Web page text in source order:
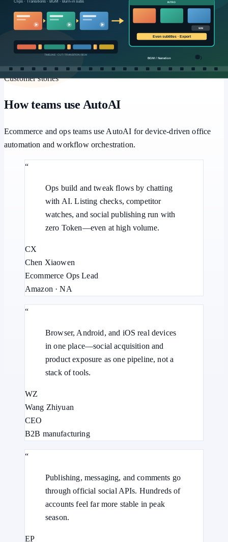
Workflows
Multi-step pipelines, human approval, and batch retries for
repeatable office automation.
Customer stories
How teams use AutoAI
Ecommerce and ops teams use AutoAI for device-driven office
automation and workflow orchestration.
“
Ops build and tweak flows by chatting
with AI. Listing checks, competitor
watches, and social publishing run with
zero Token—even at high volume.
CX
Chen Xiaowen
Ecommerce Ops Lead
Amazon · NA
“
Browser, Android, and iOS real devices
in one place—social acquisition and
product exposure as one pipeline, not a
stack of tools.
WZ
Wang Zhiyuan
CEO
B2B manufacturing
“
Publishing, messaging, and comments go
through official social APIs. Hundreds of
accounts feel far more stable in peak
season.
EP